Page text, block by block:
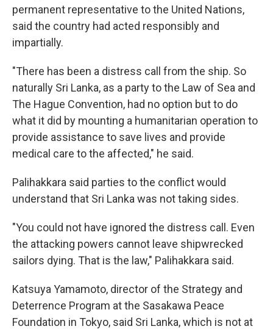
permanent representative to the United Nations,
said the country had acted responsibly and
impartially.
"There has been a distress call from the ship. So
naturally Sri Lanka, as a party to the Law of Sea and
The Hague Convention, had no option but to do
what it did by mounting a humanitarian operation to
provide assistance to save lives and provide
medical care to the affected," he said.
Palihakkara said parties to the conflict would
understand that Sri Lanka was not taking sides.
"You could not have ignored the distress call. Even
the attacking powers cannot leave shipwrecked
sailors dying. That is the law," Palihakkara said.
Katsuya Yamamoto, director of the Strategy and
Deterrence Program at the Sasakawa Peace
Foundation in Tokyo, said Sri Lanka, which is not at